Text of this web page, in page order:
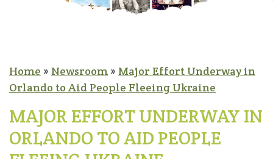
Home » Newsroom » Major Effort Underway in
Orlando to Aid People Fleeing Ukraine
MAJOR EFFORT UNDERWAY IN
ORLANDO TO AID PEOPLE